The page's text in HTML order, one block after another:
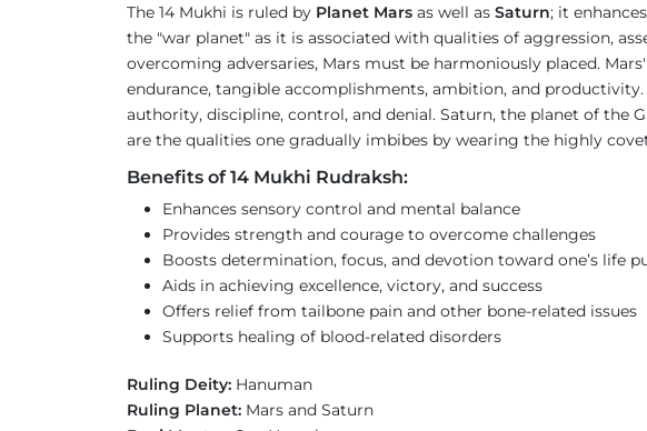
The 14 Mukhi is ruled by Planet Mars as well as Saturn; it
the "war planet" as it is associated with qualities of aggression,
overcoming adversaries, Mars must be harmoniously placed.
endurance, tangible accomplishments, ambition, and
authority, discipline, control, and denial. Saturn, the planet of the
are the qualities one gradually imbibes by wearing the highly
Benefits of 14 Mukhi Rudraksh:
Enhances sensory control and mental balance
Provides strength and courage to overcome challenges
Boosts determination, focus, and devotion toward one’s life
Aids in achieving excellence, victory, and success
Offers relief from tailbone pain and other bone-related issues
Supports healing of blood-related disorders
Ruling Deity: Hanuman
Ruling Planet: Mars and Saturn